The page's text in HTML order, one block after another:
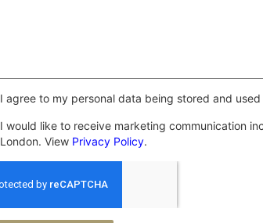
I agree to my personal data being stored and
I would like to receive marketing communication
London. View Privacy Policy.